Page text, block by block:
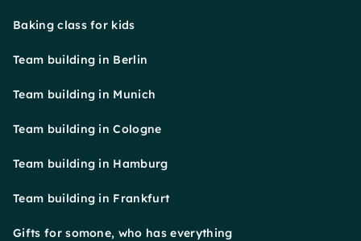
Baking class for kids
Team building in Berlin
Team building in Munich
Team building in Cologne
Team building in Hamburg
Team building in Frankfurt
Gifts for somone, who has everything